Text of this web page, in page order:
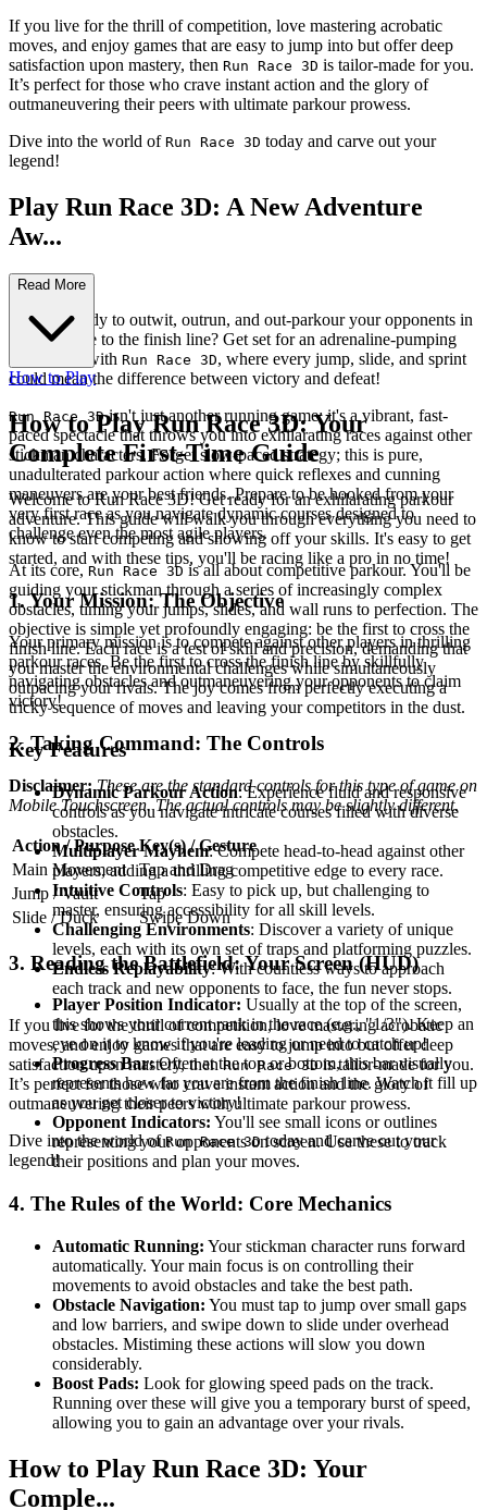
If you live for the thrill of competition, love mastering acrobatic
moves, and enjoy games that are easy to jump into but offer deep
satisfaction upon mastery, then Run Race 3D is tailor-made for you.
It’s perfect for those who crave instant action and the glory of
outmaneuvering their peers with ultimate parkour prowess.
Dive into the world of Run Race 3D today and carve out your
legend!
Play Run Race 3D: A New Adventure
Aw...
aits!
Are you ready to outwit, outrun, and out-parkour your opponents in
a frantic race to the finish line? Get set for an adrenaline-pumping
experience with Run Race 3D, where every jump, slide, and sprint
could mean the difference between victory and defeat!
Run Race 3Disn't just another running game; it's a vibrant, fast-
paced spectacle that throws you into exhilarating races against other
stickman characters. Forget slow-paced strategy; this is pure,
unadulterated parkour action where quick reflexes and cunning
maneuvers are your best friends. Prepare to be hooked from your
very first race as you navigate dynamic courses designed to
challenge even the most agile players.
At its core,Run Race 3Dis all about competitive parkour. You'll be
guiding your stickman through a series of increasingly complex
obstacles, timing your jumps, slides, and wall runs to perfection. The
objective is simple yet profoundly engaging: be the first to cross the
finish line. Each race is a test of skill and precision, demanding that
you master the environmental challenges while simultaneously
outpacing your rivals. The joy comes from perfectly executing a
tricky sequence of moves and leaving your competitors in the dust.
Key Features
Dynamic Parkour Action: Experience fluid and responsive
controls as you navigate intricate courses filled with diverse
obstacles.
Multiplayer Mayhem: Compete head-to-head against other
players, adding a thrilling competitive edge to every race.
Intuitive Controls: Easy to pick up, but challenging to
master, ensuring accessibility for all skill levels.
Challenging Environments: Discover a variety of unique
levels, each with its own set of traps and platforming puzzles.
Endless Replayability: With countless ways to approach
each track and new opponents to face, the fun never stops.
If you live for the thrill of competition, love mastering acrobatic
moves, and enjoy games that are easy to jump into but offer deep
satisfaction upon mastery, thenRun Race 3Dis tailor-made for you.
It’s perfect for those who crave instant action and the glory of
outmaneuvering their peers with ultimate parkour prowess.
Dive into the world ofRun Race 3Dtoday and carve out your
legend!
Read More
How to Play
How to Play Run Race 3D: Your
Complete First-Time Guide
Welcome to Run Race 3D! Get ready for an exhilarating parkour
adventure. This guide will walk you through everything you need to
know to start competing and showing off your skills. It's easy to get
started, and with these tips, you'll be racing like a pro in no time!
1. Your Mission: The Objective
Your primary mission is to compete against other players in thrilling
parkour races. Be the first to cross the finish line by skillfully
navigating obstacles and outmaneuvering your opponents to claim
victory!
2. Taking Command: The Controls
Disclaimer: These are the standard controls for this type of game on
Mobile Touchscreen. The actual controls may be slightly different.
Action / Purpose Key(s) / Gesture
Main Movement
Tap and Drag
Jump / Vault
Tap
Slide / Duck
Swipe Down
3. Reading the Battlefield: Your Screen (HUD)
Player Position Indicator: Usually at the top of the screen,
this shows your current rank in the race (e.g., "1/3"). Keep an
eye on it to know if you're leading or need to catch up!
Progress Bar:Often at the top or bottom, this bar visually
represents how far you are from the finish line. Watch it fill up
as you get closer to victory!
Opponent Indicators: You'll see small icons or outlines
representing your opponents on screen. Use these to track
their positions and plan your moves.
4. The Rules of the World: Core Mechanics
Automatic Running: Your stickman character runs forward
automatically. Your main focus is on controlling their
movements to avoid obstacles and take the best path.
Obstacle Navigation: You must tap to jump over small gaps
and low barriers, and swipe down to slide under overhead
obstacles. Mistiming these actions will slow you down
considerably.
Boost Pads: Look for glowing speed pads on the track.
Running over these will give you a temporary burst of speed,
allowing you to gain an advantage over your rivals.
How to Play Run Race 3D: Your
Comple...